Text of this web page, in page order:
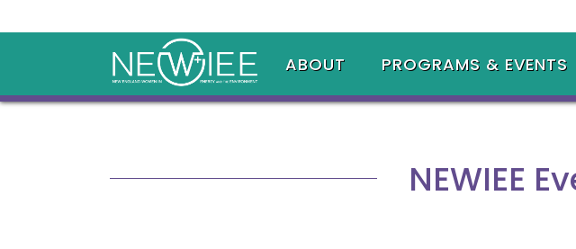
ABOUT PROGRAMS & EVENTS
NEWIEE